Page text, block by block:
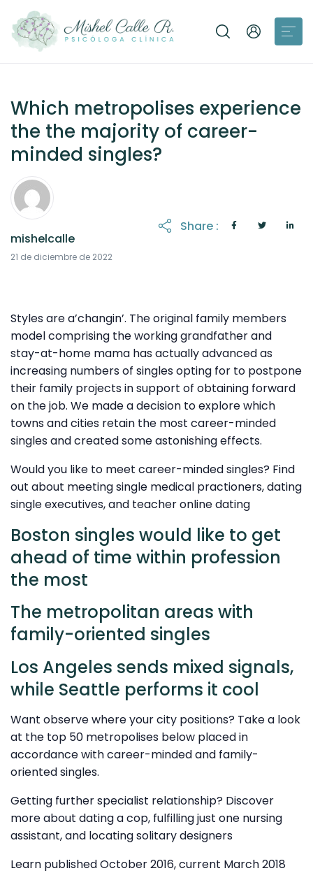
Which metropolises experience
the the majority of career-
minded singles?
mishelcalle
21 de diciembre de 2022
Share :
Styles are a’changin’. The original family members
model comprising the working grandfather and
stay-at-home mama has actually advanced as
increasing numbers of singles opting for to postpone
their family projects in support of obtaining forward
on the job. We made a decision to explore which
towns and cities retain the most career-minded
singles and created some astonishing effects.
Would you like to meet career-minded singles? Find
out about meeting single medical practioners, dating
single executives, and teacher online dating
Boston singles would like to get
ahead of time within profession
the most
The metropolitan areas with
family-oriented singles
Los Angeles sends mixed signals,
while Seattle performs it cool
Want observe where your city positions? Take a look
at the top 50 metropolises below placed in
accordance with career-minded and family-
oriented singles.
Getting further specialist relationship? Discover
more about dating a cop, fulfilling just one nursing
assistant, and locating solitary designers
Learn published October 2016, current March 2018